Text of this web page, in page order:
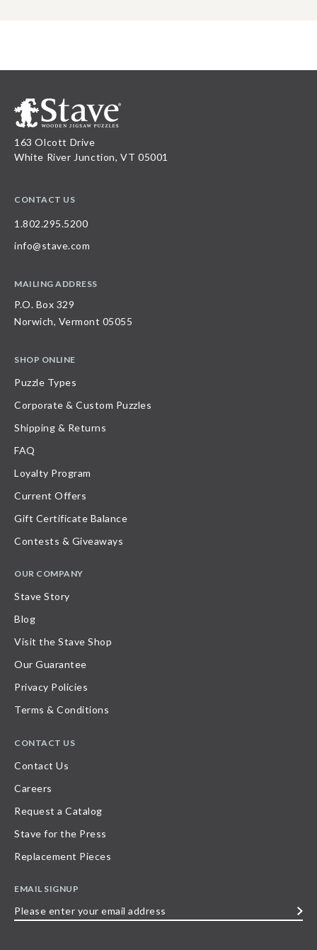
163 Olcott Drive
White River Junction, VT 05001
CONTACT US
1.802.295.5200
info@stave.com
MAILING ADDRESS
P.O. Box 329
Norwich, Vermont 05055
SHOP ONLINE
Puzzle Types
Corporate & Custom Puzzles
Shipping & Returns
FAQ
Loyalty Program
Current Offers
Gift Certificate Balance
Contests & Giveaways
OUR COMPANY
Stave Story
Blog
Visit the Stave Shop
Our Guarantee
Privacy Policies
Terms & Conditions
CONTACT US
Contact Us
Careers
Request a Catalog
Stave for the Press
Replacement Pieces
EMAIL SIGNUP